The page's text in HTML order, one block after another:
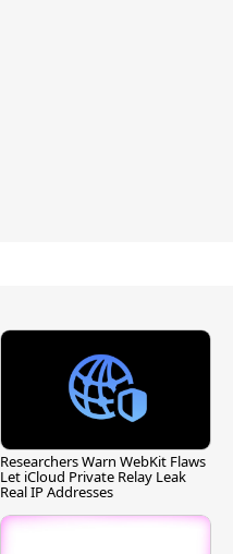
Researchers Warn WebKit Flaws
Let iCloud Private Relay Leak
Real IP Addresses